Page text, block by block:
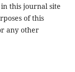
this journal site
of this
any other